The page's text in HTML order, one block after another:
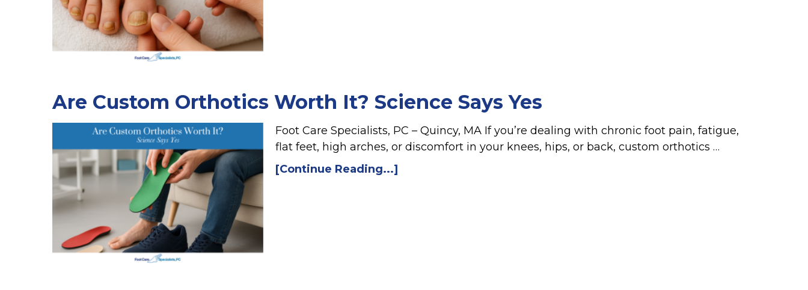
Are Custom Orthotics Worth It? Science Says Yes
Foot Care Specialists, PC – Quincy, MA If you’re dealing with chronic foot pain, fatigue,
flat feet, high arches, or discomfort in your knees, hips, or back, custom orthotics …
[Continue Reading...]